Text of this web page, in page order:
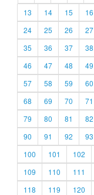
13
14 15 16
24
25 26 27
35
36 37 38
46
47 48 49
57
58 59 60
68
69 70 71
79
80 81 82
90
91 92 93
100
101 102
109
110 111
118
119 120